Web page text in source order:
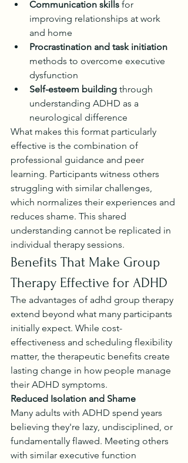
Communication skills for
improving relationships at work
and home
Procrastination and task initiation
methods to overcome executive
dysfunction
Self-esteem building through
understanding ADHD as a
neurological difference
What makes this format particularly
effective is the combination of
professional guidance and peer
learning. Participants witness others
struggling with similar challenges,
which normalizes their experiences and
reduces shame. This shared
understanding cannot be replicated in
individual therapy sessions.
Benefits That Make Group
Therapy Effective for ADHD
The advantages of adhd group therapy
extend beyond what many participants
initially expect. While cost-
effectiveness and scheduling flexibility
matter, the therapeutic benefits create
lasting change in how people manage
their ADHD symptoms.
Reduced Isolation and Shame
Many adults with ADHD spend years
believing they're lazy, undisciplined, or
fundamentally flawed. Meeting others
with similar executive function